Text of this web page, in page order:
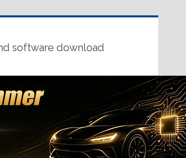
software download